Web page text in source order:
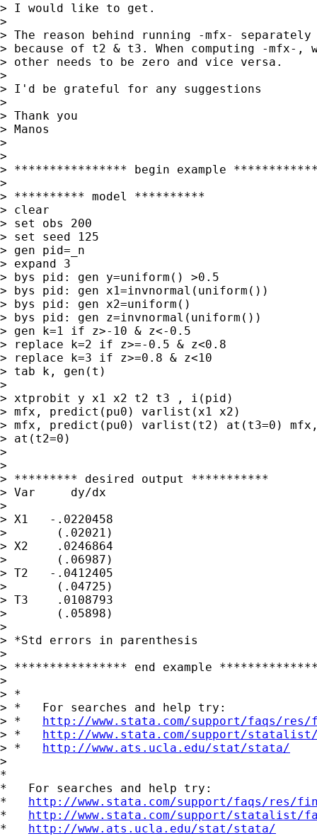
> I would like to get.
>
> The reason behind running -mfx-
> because of t2 & t3. When computing -
> other needs to be zero and vice versa.
>
> I'd be grateful for any suggestions
>
> Thank you
> Manos
>
>
> **************** begin example
>
> ********** model **********
> clear
> set obs 200
> set seed 125
> gen pid=_n
> expand 3
> bys pid: gen y=uniform() >0.5
> bys pid: gen x1=invnormal(uniform())
> bys pid: gen x2=uniform()
> bys pid: gen z=invnormal(uniform())
> gen k=1 if z>-10 & z<-0.5
> replace k=2 if z>=-0.5 & z<0.8
> replace k=3 if z>=0.8 & z<10
> tab k, gen(t)
>
> xtprobit y x1 x2 t2 t3 , i(pid)
> mfx, predict(pu0) varlist(x1 x2)
> mfx, predict(pu0) varlist(t2) at(t3=0)
> at(t2=0)
>
>
> ********* desired output ***********
> Var     dy/dx
>
> X1   -.0220458
>       (.02021)
> X2    .0246864
>       (.06987)
> T2   -.0412405
>       (.04725)
> T3    .0108793
>       (.05898)
>
> *Std errors in parenthesis
>
> **************** end example
>
> *
> *   For searches and help try:
> * http://www.stata.com/support/faqs/
> * http://www.stata.com/support/
> * http://www.ats.ucla.edu/stat/stata/
>
*
*   For searches and help try:
* http://www.stata.com/support/faqs/res/
* http://www.stata.com/support/statalist/
* http://www.ats.ucla.edu/stat/stata/